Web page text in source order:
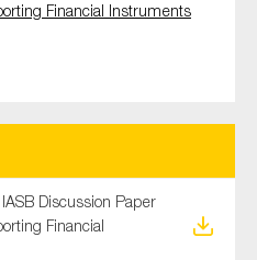
Financial Instruments
Discussion Paper
Financial
like to receive news?
fighting financial crime